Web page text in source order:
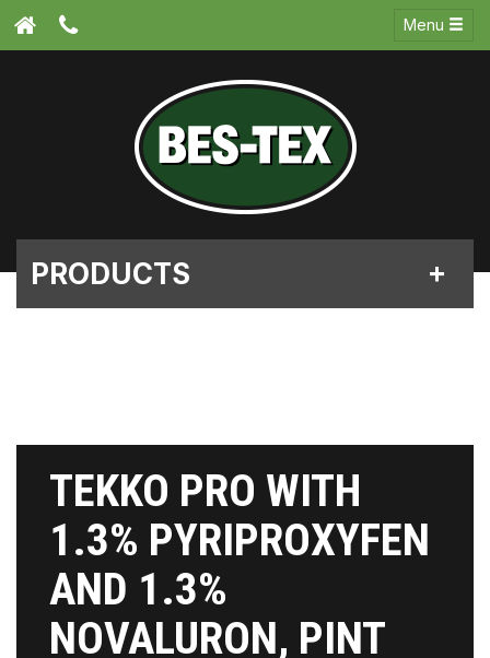
Menu
PRODUCTS
TEKKO PRO WITH
1.3% PYRIPROXYFEN
AND 1.3%
NOVALURON, PINT